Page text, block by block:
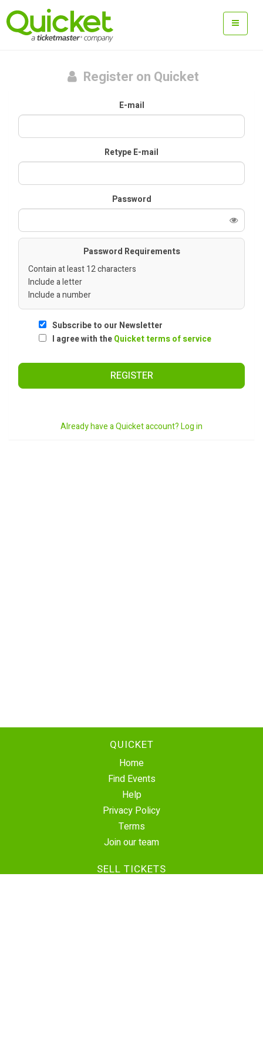
Register on Quicket
E-mail
Retype E-mail
Password
Password Requirements
Contain at least 12 characters
Include a letter
Include a number
Subscribe to our Newsletter
I agree with theQuicket terms of service
REGISTER
Already have a Quicket account? Log in
QUICKET
Home
Find Events
Help
Privacy Policy
Terms
Join our team
SELL TICKETS